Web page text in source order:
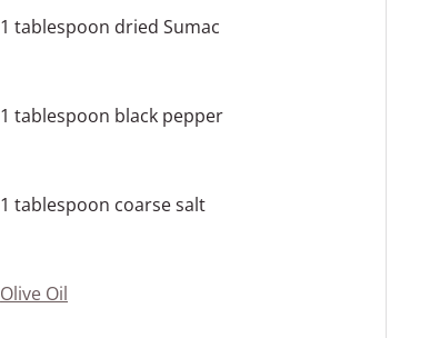
1 tablespoon dried Sumac
1 tablespoon black pepper
1 tablespoon coarse salt
Olive Oil